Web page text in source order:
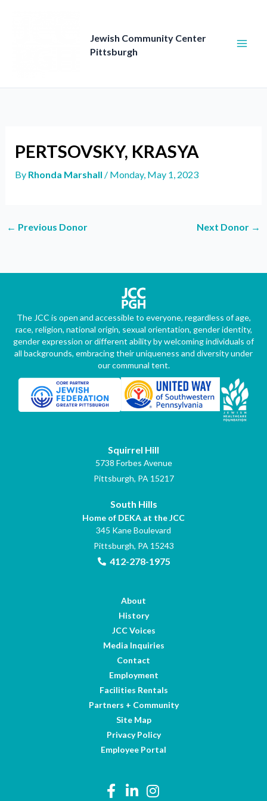
Jewish Community Center
Pittsburgh
PERTSOVSKY, KRASYA
By Rhonda Marshall / Monday, May 1, 2023
← Previous Donor Next Donor →
The JCC is open and accessible to everyone, regardless of age,
race, religion, national origin, sexual orientation, gender identity,
gender expression or different ability by welcoming individuals of
all backgrounds, embracing their uniqueness and diversity under
our communal tent.
Squirrel Hill
5738 Forbes Avenue
Pittsburgh, PA 15217
South Hills
Home of DEKA at the JCC
345 Kane Boulevard
Pittsburgh, PA 15243
412-278-1975
About
History
JCC Voices
Media Inquiries
Contact
Employment
Facilities Rentals
Partners + Community
Site Map
Privacy Policy
Employee Portal